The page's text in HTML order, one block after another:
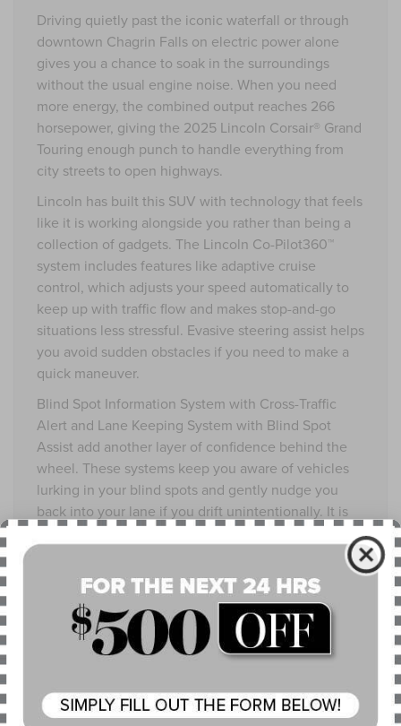
Driving quietly past the iconic waterfall or through
downtown Chagrin Falls on electric power alone
gives you a chance to soak in the surroundings
without the usual engine noise. When you need
more energy, the combined output reaches 266
horsepower, giving the 2025 Lincoln Corsair® Grand
Touring enough punch to handle everything from
city streets to open highways.
Lincoln has built this SUV with technology that feels
like it is working alongside you rather than being a
collection of gadgets. The Lincoln Co-Pilot360™
system includes features like adaptive cruise
control, which adjusts your speed automatically to
keep up with traffic flow and makes stop-and-go
situations less stressful. Evasive steering assist helps
you avoid sudden obstacles if you need to make a
quick maneuver.
Blind Spot Information System with Cross-Traffic
Alert and Lane Keeping System with Blind Spot
Assist add another layer of confidence behind the
wheel. These systems keep you aware of vehicles
lurking in your blind spots and gently nudge you
back into your lane if you drift unintentionally. It is
like having a trusted co-pilot who never gets tired.
The 2025 Lincoln Corsair® Grand Touring features
the SYNC® 4 system, offering advanced in-car
connectivity with outstanding clarity. The
touchscreen is large and bright enough to be easily
read in any lighting condition, from sunny
responsive and user-friendly, allowing quick access
to navigation, entertainment, and climate controls.